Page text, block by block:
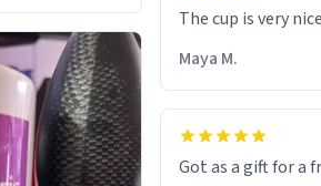
The cup is very
Maya M.
Got as a gift for a